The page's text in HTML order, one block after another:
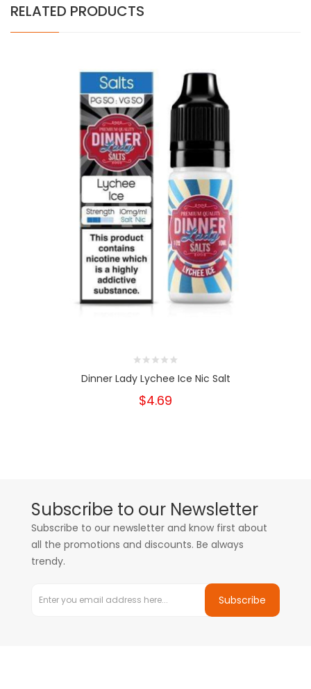
RELATED PRODUCTS
Dinner Lady Lychee Ice Nic Salt
$4.69
Subscribe to our Newsletter
Subscribe to our newsletter and know first about
all the promotions and discounts. Be always
trendy.
Subscribe